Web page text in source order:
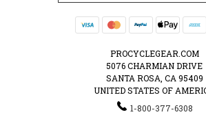
PROCYCLEGEAR.COM
5076 CHARMIAN DRIVE
SANTA ROSA, CA 95409
UNITED STATES OF
1-800-377-6308